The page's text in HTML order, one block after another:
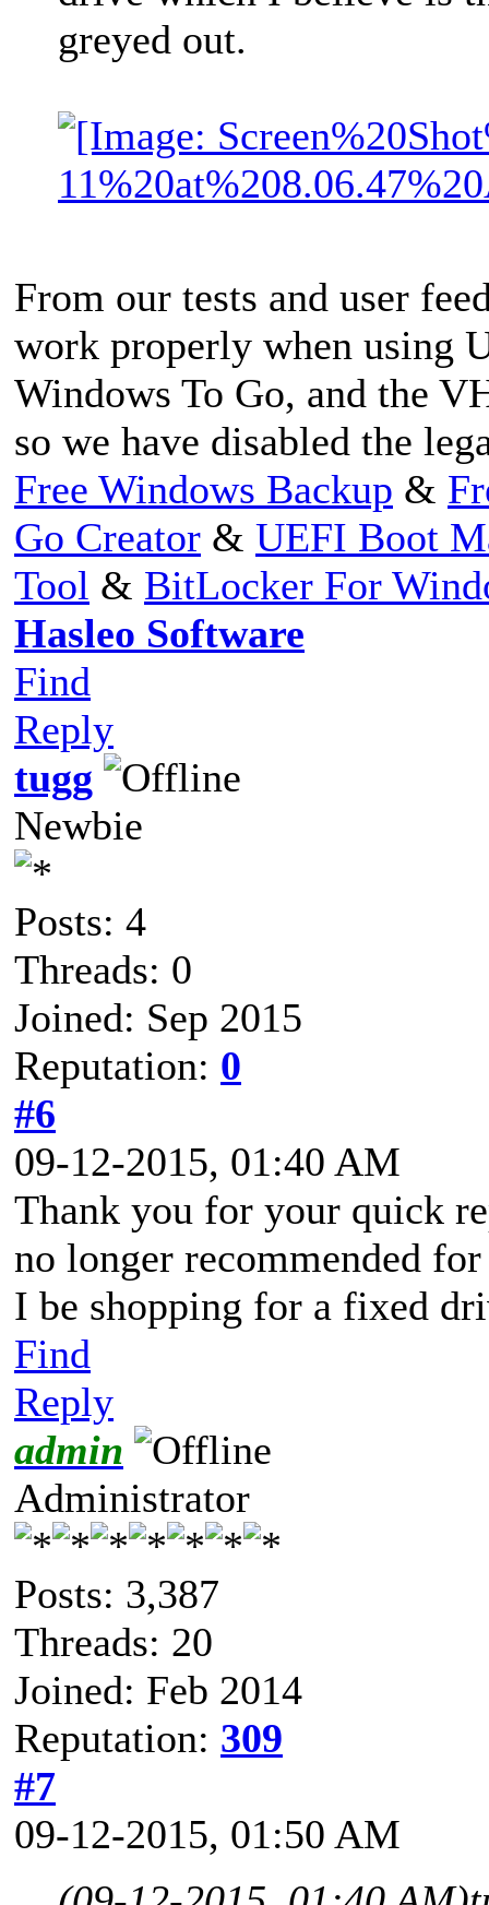
greyed out.
From our tests and user
work properly when using
Windows To Go, and the
so we have disabled the
Free Windows Backup &
Go Creator & UEFI Boot
Tool & BitLocker For
Hasleo Software
Find
Reply
tugg
Newbie
Posts: 4
Threads: 0
Joined: Sep 2015
Reputation: 0
#6
09-12-2015, 01:40 AM
Thank you for your quick
no longer recommended
I be shopping for a fixed
Find
Reply
admin
Administrator
Posts: 3,387
Threads: 20
Joined: Feb 2014
Reputation: 309
#7
09-12-2015, 01:50 AM